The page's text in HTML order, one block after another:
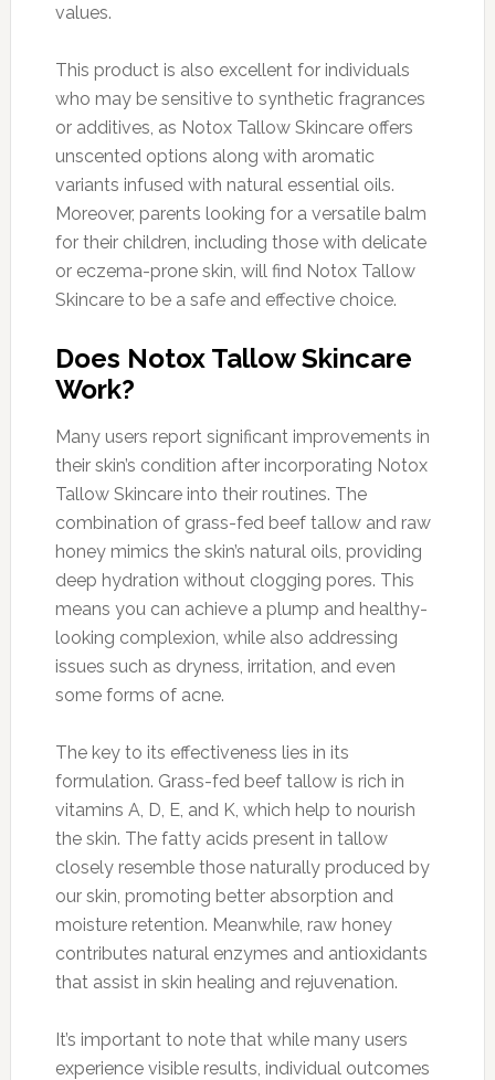
values.
This product is also excellent for individuals
who may be sensitive to synthetic fragrances
or additives, as Notox Tallow Skincare offers
unscented options along with aromatic
variants infused with natural essential oils.
Moreover, parents looking for a versatile balm
for their children, including those with delicate
or eczema-prone skin, will find Notox Tallow
Skincare to be a safe and effective choice.
Does Notox Tallow Skincare
Work?
Many users report significant improvements in
their skin’s condition after incorporating Notox
Tallow Skincare into their routines. The
combination of grass-fed beef tallow and raw
honey mimics the skin’s natural oils, providing
deep hydration without clogging pores. This
means you can achieve a plump and healthy-
looking complexion, while also addressing
issues such as dryness, irritation, and even
some forms of acne.
The key to its effectiveness lies in its
formulation. Grass-fed beef tallow is rich in
vitamins A, D, E, and K, which help to nourish
the skin. The fatty acids present in tallow
closely resemble those naturally produced by
our skin, promoting better absorption and
moisture retention. Meanwhile, raw honey
contributes natural enzymes and antioxidants
that assist in skin healing and rejuvenation.
It’s important to note that while many users
experience visible results, individual outcomes